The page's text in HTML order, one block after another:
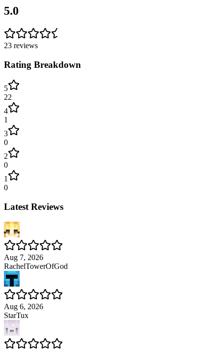
5.0
23 reviews
Rating Breakdown
5
22
4
1
3
0
2
0
1
0
Latest Reviews
Aug 7, 2026
RachelTowerOfGod
Aug 6, 2026
StarTux